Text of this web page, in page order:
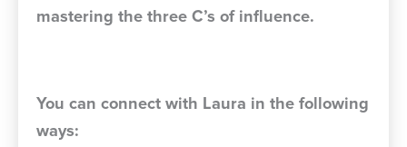
mastering the three C’s of influence.
You can connect with Laura in the following
ways: